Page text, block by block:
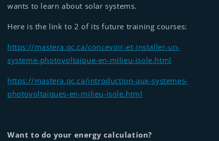
wants to learn about solar systems.
Here is the link to 2 of its future training courses:
https://mastera.qc.ca/concevoir-et-installer-un-
systeme-photovoltaique-en-milieu-isole.html
https://mastera.qc.ca/introduction-aux-systemes-
photovoltaiques-en-milieu-isole.html
Want to do your energy calculation?